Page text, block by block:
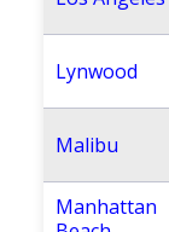
Lynwood
Malibu
Manhattan